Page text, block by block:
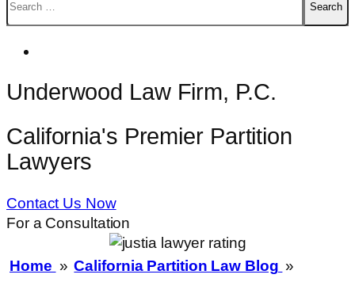
for:
Underwood Law Firm, P.C.
California's Premier Partition
Lawyers
Contact Us Now
For a Consultation
Home » California Partition Law Blog »